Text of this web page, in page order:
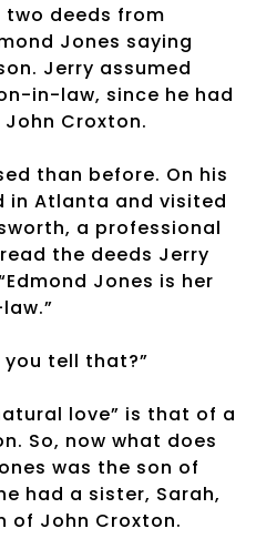
two deeds from
Jones saying
Jerry assumed
in-law, since he had
Croxton.
than before. On his
in Atlanta and visited
a professional
the deeds Jerry
Jones is her
you tell that?”
love” is that of a
So, now what does
was the son of
had a sister, Sarah,
of John Croxton.